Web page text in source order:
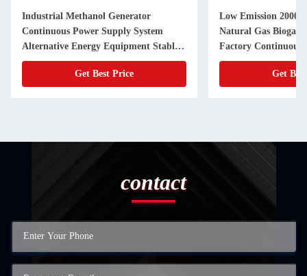
Industrial Methanol Generator
Continuous Power Supply System
Alternative Energy Equipment Stable
Performance Backup Solution
Get Best Price
Low Emission
Natural Gas Biogas
Factory Continuous
Get
contact